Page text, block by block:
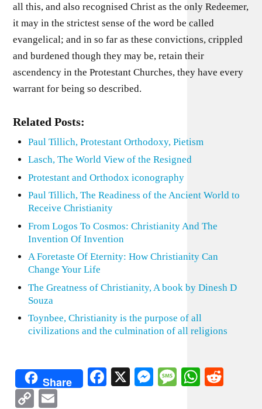
all this, and also recognised Christ as the only Redeemer,
it may in the strictest sense of the word be called
evangelical; and in so far as these convictions, crippled
and burdened though they may be, retain their
ascendency in the Protestant Churches, they have every
warrant for being so described.
Related Posts:
Paul Tillich, Protestant Orthodoxy, Pietism
Lasch, The World View of the Resigned
Protestant and Orthodox iconography
Paul Tillich, The Readiness of the Ancient World to
Receive Christianity
From Logos To Cosmos: Christianity And The
Invention Of Invention
A Foretaste Of Eternity: How Christianity Can
Change Your Life
The Greatness of Christianity, A book by Dinesh D
Souza
Toynbee, Christianity is the purpose of all
civilizations and the culmination of all religions
Share Facebook
X Messenger
Message
Copy